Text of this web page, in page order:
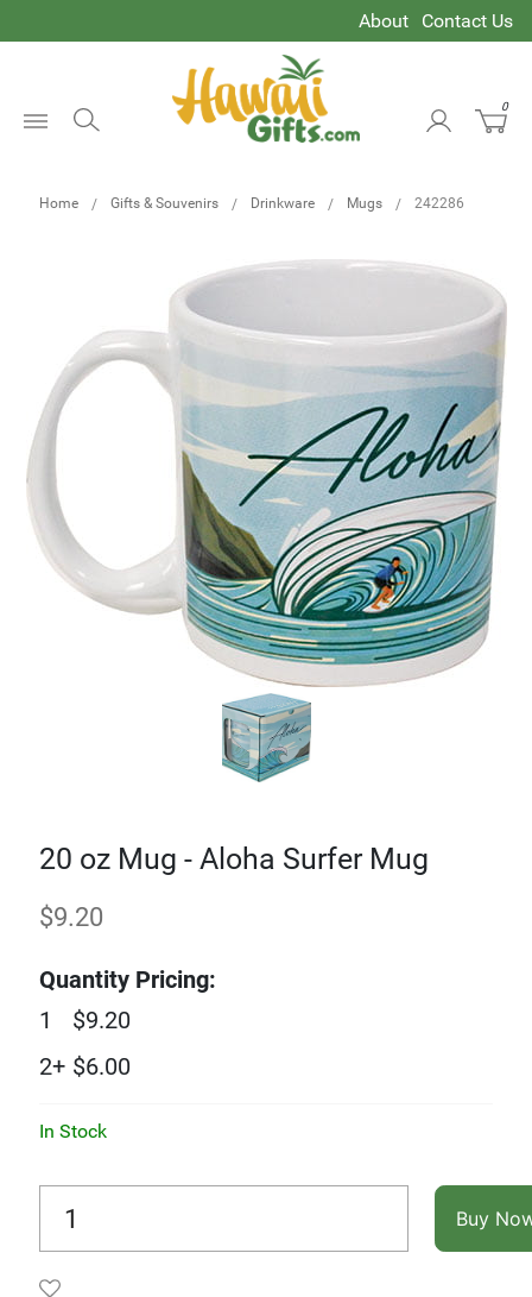
About Contact Us
0
Home Gifts & Souvenirs Drinkware Mugs 242286
20 oz Mug - Aloha Surfer Mug
$9.20
Quantity Pricing:
1
$9.20
2+ $6.00
In Stock
Buy